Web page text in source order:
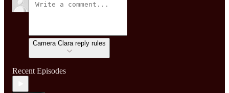
Camera Clara reply rules
Recent Episodes